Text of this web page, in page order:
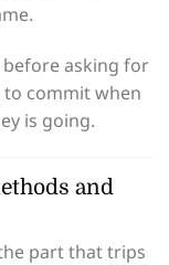
asking for
commit when
is going.
and
part that trips